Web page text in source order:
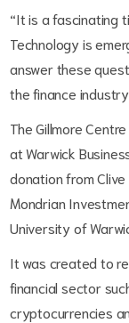
“It is a fascinating
Technology is
answer these
the finance
The Gillmore
at Warwick
donation from Clive
Mondrian
University of
It was created to
financial sector
cryptocurrencies